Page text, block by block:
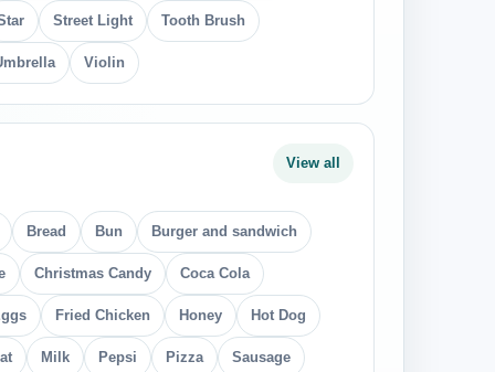
Street Light Tooth Brush
Violin
View all
Bread Bun Burger and sandwich
Christmas Candy Coca Cola
Fried Chicken Honey Hot Dog
Milk Pepsi Pizza Sausage